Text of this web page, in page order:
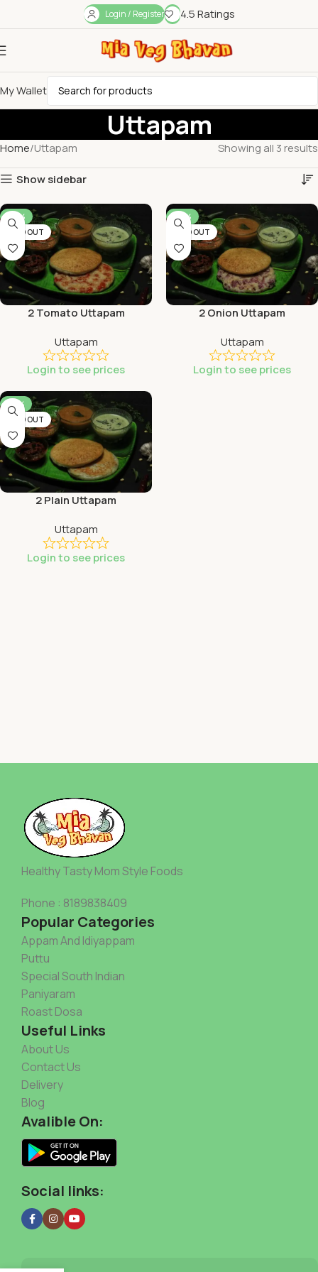
Login / Register 4.5 Ratings
My Wallet
Uttapam
Home Uttapam Showing all 3 results
Show sidebar
-56%
SOLD OUT
2 Tomato Uttapam
Uttapam
Login to see prices
-56%
SOLD OUT
2 Onion Uttapam
Uttapam
Login to see prices
-53%
SOLD OUT
2 Plain Uttapam
Uttapam
Login to see prices
Healthy Tasty Mom Style Foods
Phone : 8189838409
Popular Categories
Appam And Idiyappam
Puttu
Special South Indian
Paniyaram
Roast Dosa
Useful Links
About Us
Contact Us
Delivery
Blog
Avalible On:
Social links: